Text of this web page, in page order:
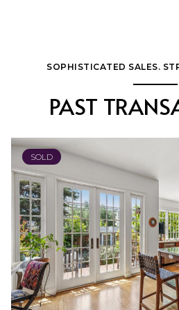
SOPHISTICATED SALES.
PAST
SOLD